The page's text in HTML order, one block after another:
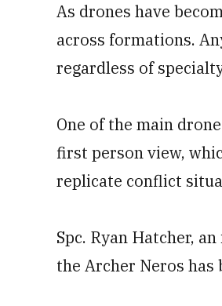
As drones have
across formations.
regardless of
One of the main
first person view,
replicate conflict
Spc. Ryan Hatcher,
the Archer Neros